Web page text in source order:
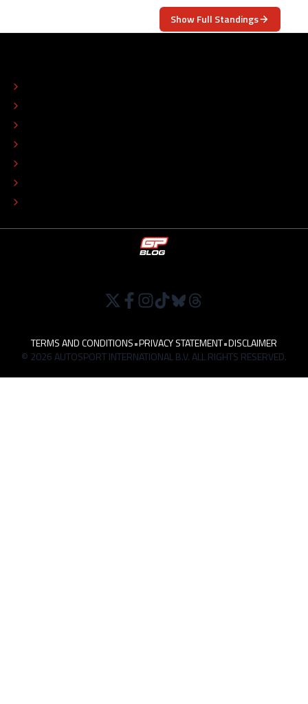
Show Full Standings
TERMS AND CONDITIONS•PRIVACY STATEMENT•DISCLAIMER
© 2026 AUTOSPORT INTERNATIONAL B.V. ALL RIGHTS RESERVED.